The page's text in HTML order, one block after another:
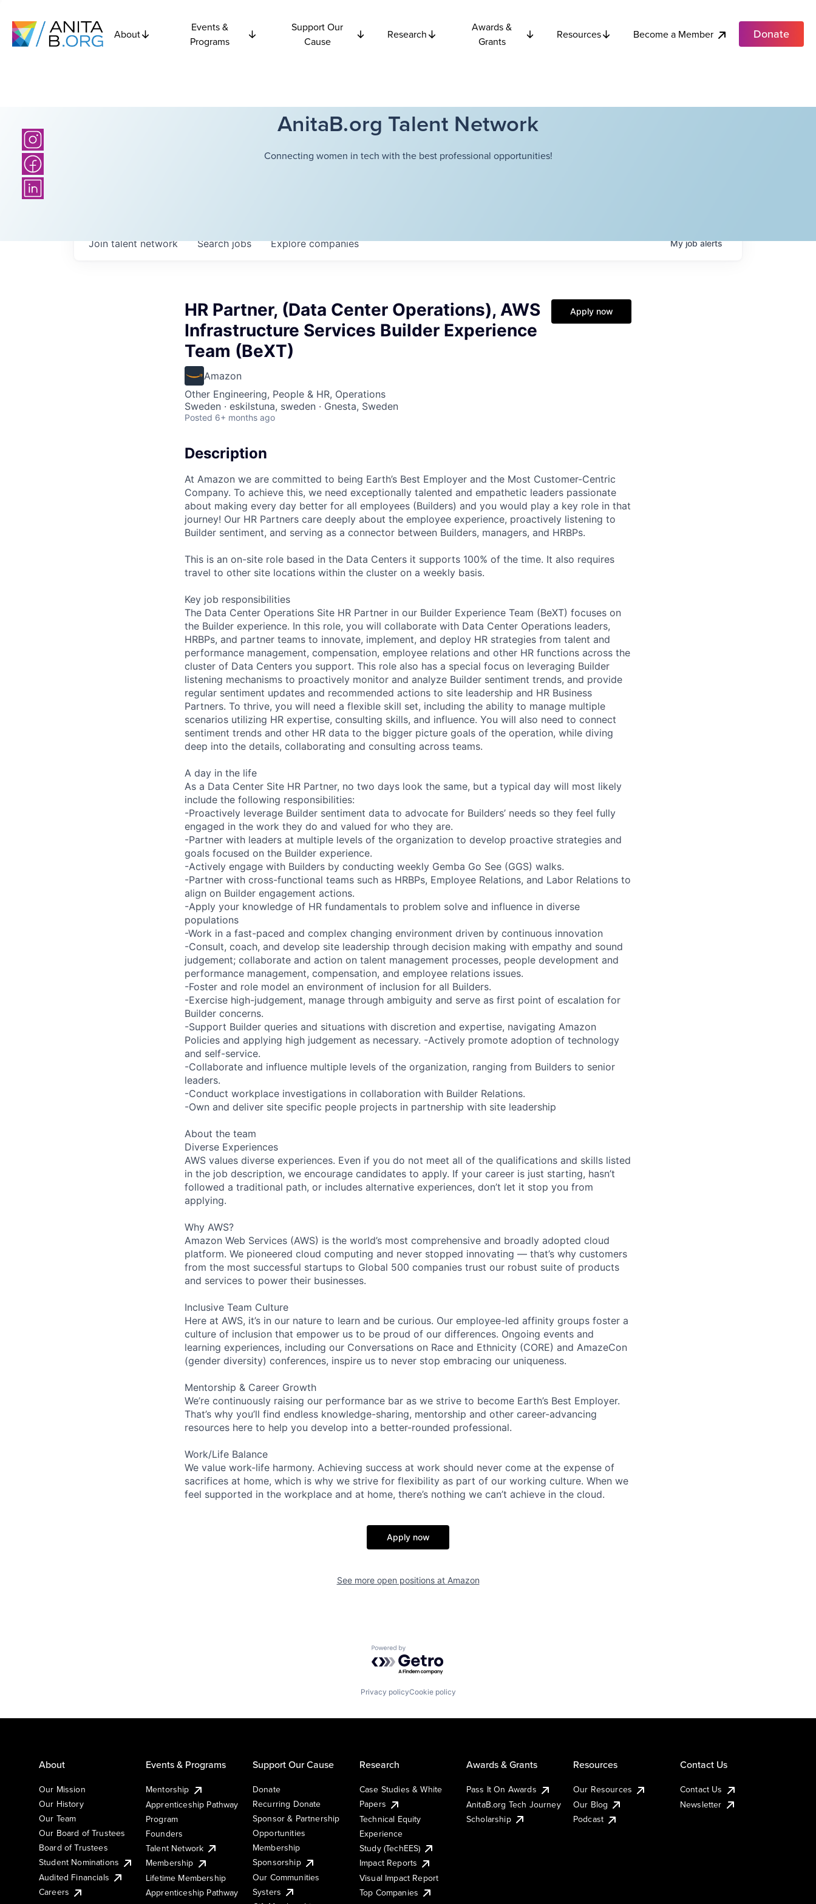
About
Events &
Programs
Support Our
Cause
Research
Awards &
Grants
Resources Become a Member Donate
AnitaB.org Talent Network
Connecting women in tech with the best professional opportunities!
Searchjobs Explorecompanies
Join talent network Myjobalerts
HR Partner, (Data Center Operations), AWS
Infrastructure Services Builder Experience
Team (BeXT)
Amazon
Other Engineering, People & HR, Operations
Sweden · eskilstuna, sweden · Gnesta, Sweden
Posted 6+ months ago
Apply now
Description
At Amazon we are committed to being Earth’s Best Employer and the Most Customer-Centric
Company. To achieve this, we need exceptionally talented and empathetic leaders passionate
about making every day better for all employees (Builders) and you would play a key role in that
journey! Our HR Partners care deeply about the employee experience, proactively listening to
Builder sentiment, and serving as a connector between Builders, managers, and HRBPs.
This is an on-site role based in the Data Centers it supports 100% of the time. It also requires
travel to other site locations within the cluster on a weekly basis.
Key job responsibilities
The Data Center Operations Site HR Partner in our Builder Experience Team (BeXT) focuses on
the Builder experience. In this role, you will collaborate with Data Center Operations leaders,
HRBPs, and partner teams to innovate, implement, and deploy HR strategies from talent and
performance management, compensation, employee relations and other HR functions across the
cluster of Data Centers you support. This role also has a special focus on leveraging Builder
listening mechanisms to proactively monitor and analyze Builder sentiment trends, and provide
regular sentiment updates and recommended actions to site leadership and HR Business
Partners. To thrive, you will need a flexible skill set, including the ability to manage multiple
scenarios utilizing HR expertise, consulting skills, and influence. You will also need to connect
sentiment trends and other HR data to the bigger picture goals of the operation, while diving
deep into the details, collaborating and consulting across teams.
A day in the life
As a Data Center Site HR Partner, no two days look the same, but a typical day will most likely
include the following responsibilities:
-Proactively leverage Builder sentiment data to advocate for Builders’ needs so they feel fully
engaged in the work they do and valued for who they are.
-Partner with leaders at multiple levels of the organization to develop proactive strategies and
goals focused on the Builder experience.
-Actively engage with Builders by conducting weekly Gemba Go See (GGS) walks.
-Partner with cross-functional teams such as HRBPs, Employee Relations, and Labor Relations to
align on Builder engagement actions.
-Apply your knowledge of HR fundamentals to problem solve and influence in diverse
populations
-Work in a fast-paced and complex changing environment driven by continuous innovation
-Consult, coach, and develop site leadership through decision making with empathy and sound
judgement; collaborate and action on talent management processes, people development and
performance management, compensation, and employee relations issues.
-Foster and role model an environment of inclusion for all Builders.
-Exercise high-judgement, manage through ambiguity and serve as first point of escalation for
Builder concerns.
-Support Builder queries and situations with discretion and expertise, navigating Amazon
Policies and applying high judgement as necessary. -Actively promote adoption of technology
and self-service.
-Collaborate and influence multiple levels of the organization, ranging from Builders to senior
leaders.
-Conduct workplace investigations in collaboration with Builder Relations.
-Own and deliver site specific people projects in partnership with site leadership
About the team
Diverse Experiences
AWS values diverse experiences. Even if you do not meet all of the qualifications and skills listed
in the job description, we encourage candidates to apply. If your career is just starting, hasn’t
followed a traditional path, or includes alternative experiences, don’t let it stop you from
applying.
Why AWS?
Amazon Web Services (AWS) is the world’s most comprehensive and broadly adopted cloud
platform. We pioneered cloud computing and never stopped innovating — that’s why customers
from the most successful startups to Global 500 companies trust our robust suite of products
and services to power their businesses.
Inclusive Team Culture
Here at AWS, it’s in our nature to learn and be curious. Our employee-led affinity groups foster a
culture of inclusion that empower us to be proud of our differences. Ongoing events and
learning experiences, including our Conversations on Race and Ethnicity (CORE) and AmazeCon
(gender diversity) conferences, inspire us to never stop embracing our uniqueness.
Mentorship & Career Growth
We’re continuously raising our performance bar as we strive to become Earth’s Best Employer.
That’s why you’ll find endless knowledge-sharing, mentorship and other career-advancing
resources here to help you develop into a better-rounded professional.
Work/Life Balance
We value work-life harmony. Achieving success at work should never come at the expense of
sacrifices at home, which is why we strive for flexibility as part of our working culture. When we
feel supported in the workplace and at home, there’s nothing we can’t achieve in the cloud.
Apply now
See more open positions at Amazon
Powered by Getro.com
Privacy policyCookie policy
About
Our Mission
Our History
Our Team
Our Board of Trustees
Board of Trustees
Student Nominations
Audited Financials
Careers
Events & Programs
Mentorship
Apprenticeship Pathway
Program
Founders
Talent Network
Membership
Lifetime Membership
Apprenticeship Pathway
Support Our Cause
Donate
Recurring Donate
Sponsor & Partnership
Opportunities
Membership
Sponsorship
Our Communities
Systers
Research
Case Studies & White
Papers
Technical Equity
Experience
Study (TechEES)
Impact Reports
Visual Impact Report
Top Companies
Awards & Grants
Pass It On Awards
AnitaB.org Tech Journey
Scholarship
Resources
Our Resources
Our Blog
Podcast
Contact Us
Contact Us
Newsletter